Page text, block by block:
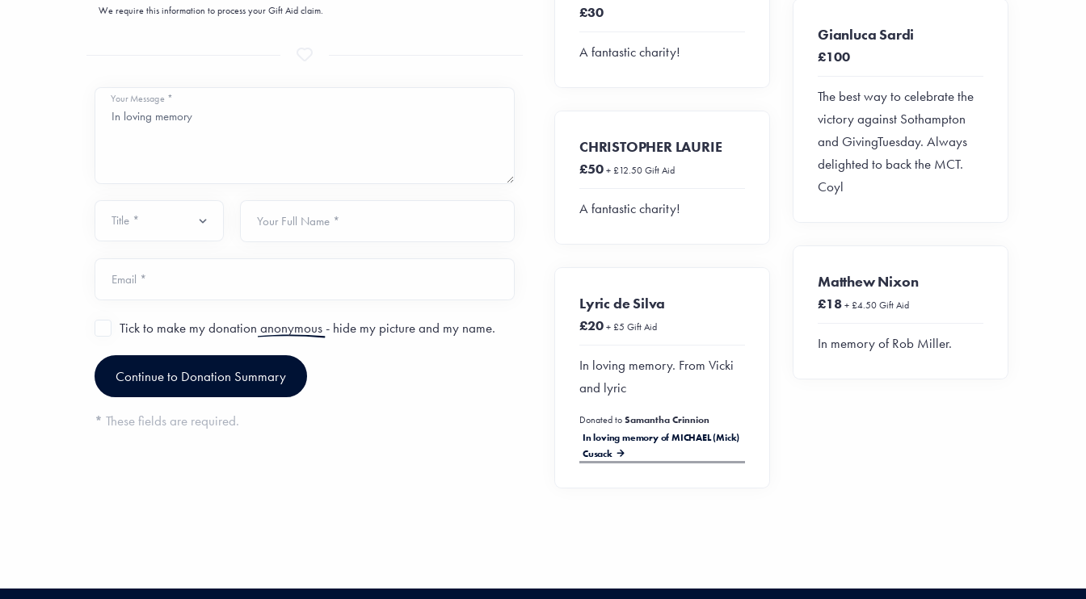
We require this information to process your Gift Aid claim.
Your Message *
Your Full Name *
Email *
Tick to make my donation anonymous- hide my picture and my name.
* These fields are required.
£30
A fantastic charity!
Gianluca Sardi
£100
The best way to celebrate the
victory against Sothampton
and GivingTuesday. Always
delighted to back the MCT.
Coyl
CHRISTOPHER LAURIE
£50+ £12.50 Gift Aid
A fantastic charity!
Matthew Nixon
£18+ £4.50 Gift Aid
In memory of Rob Miller.
Lyric de Silva
£20+ £5 Gift Aid
In loving memory. From Vicki
and lyric
Donated toSamantha Crinnion
In loving memory of MICHAEL (Mick)
Cusack